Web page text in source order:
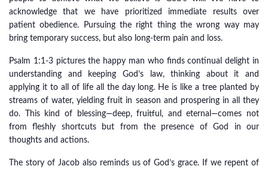
acknowledge that we have prioritized immediate results over
patient obedience. Pursuing the right thing the wrong way may
bring temporary success, but also long-term pain and loss.
Psalm 1:1-3 pictures the happy man who finds continual delight in
understanding and keeping God’s law, thinking about it and
applying it to all of life all the day long. He is like a tree planted by
streams of water, yielding fruit in season and prospering in all they
do. This kind of blessing—deep, fruitful, and eternal—comes not
from fleshly shortcuts but from the presence of God in our
thoughts and actions.
The story of Jacob also reminds us of God’s grace. If we repent of